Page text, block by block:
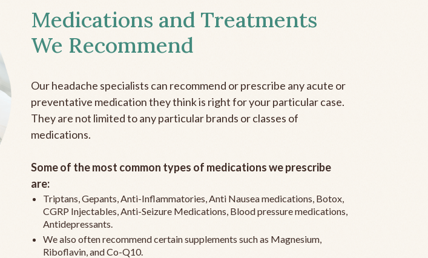
Medications and Treatments
We Recommend
Our headache specialists can recommend or prescribe any acute or
preventative medication they think is right for your particular case.
They are not limited to any particular brands or classes of
medications.
Some of the most common types of medications we prescribe
are:
Triptans, Gepants, Anti-Inflammatories, Anti Nausea medications, Botox,
CGRP Injectables, Anti-Seizure Medications, Blood pressure medications,
Antidepressants.
We also often recommend certain supplements such as Magnesium,
Riboflavin, and Co-Q10.